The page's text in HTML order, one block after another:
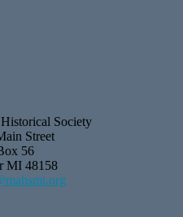
Society
Street
56
MI 48158